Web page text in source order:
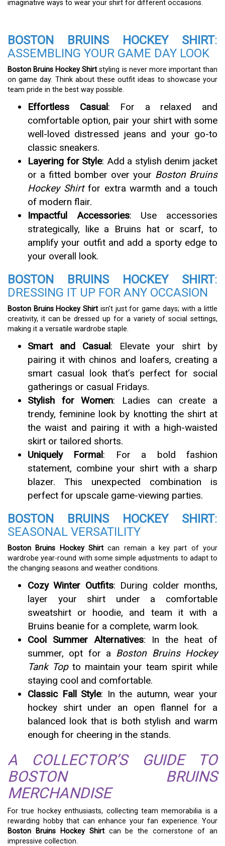
imaginative ways to wear your shirt for different occasions.
BOSTON BRUINS HOCKEY SHIRT:
ASSEMBLING YOUR GAME DAY LOOK
Boston Bruins Hockey Shirt styling is never more important than
on game day. Think about these outfit ideas to showcase your
team pride in the best way possible.
Effortless Casual: For a relaxed and
comfortable option, pair your shirt with some
well-loved distressed jeans and your go-to
classic sneakers.
Layering for Style: Add a stylish denim jacket
or a fitted bomber over your Boston Bruins
Hockey Shirtfor extra warmth and a touch
of modern flair.
Impactful Accessories: Use accessories
strategically, like a Bruins hat or scarf, to
amplify your outfit and add a sporty edge to
your overall look.
BOSTON BRUINS HOCKEY SHIRT:
DRESSING IT UP FOR ANY OCCASION
Boston Bruins Hockey Shirt isn’t just for game days; with a little
creativity, it can be dressed up for a variety of social settings,
making it a versatile wardrobe staple.
Smart and Casual: Elevate your shirt by
pairing it with chinos and loafers, creating a
smart casual look that’s perfect for social
gatherings or casual Fridays.
Stylish for Women: Ladies can create a
trendy, feminine look by knotting the shirt at
the waist and pairing it with a high-waisted
skirt or tailored shorts.
Uniquely Formal: For a bold fashion
statement, combine your shirt with a sharp
blazer. This unexpected combination is
perfect for upscale game-viewing parties.
BOSTON BRUINS HOCKEY SHIRT:
SEASONAL VERSATILITY
Boston Bruins Hockey Shirtcan remain a key part of your
wardrobe year-round with some simple adjustments to adapt to
the changing seasons and weather conditions.
Cozy Winter Outfits: During colder months,
layer your shirt under a comfortable
sweatshirt or hoodie, and team it with a
Bruins beanie for a complete, warm look.
Cool Summer Alternatives: In the heat of
summer, opt for a Boston Bruins Hockey
Tank Topto maintain your team spirit while
staying cool and comfortable.
Classic Fall Style: In the autumn, wear your
hockey shirt under an open flannel for a
balanced look that is both stylish and warm
enough for cheering in the stands.
A COLLECTOR’S GUIDE TO
BOSTON BRUINS
MERCHANDISE
For true hockey enthusiasts, collecting team memorabilia is a
rewarding hobby that can enhance your fan experience. Your
Boston Bruins Hockey Shirtcan be the cornerstone of an
impressive collection.